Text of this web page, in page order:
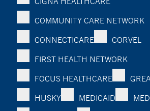
COMMUNITY CARE NETWORK
CONNECTICARE
CORVEL
FIRST HEALTH NETWORK
FOCUS HEALTHCARE
HUSKY
MEDICAID